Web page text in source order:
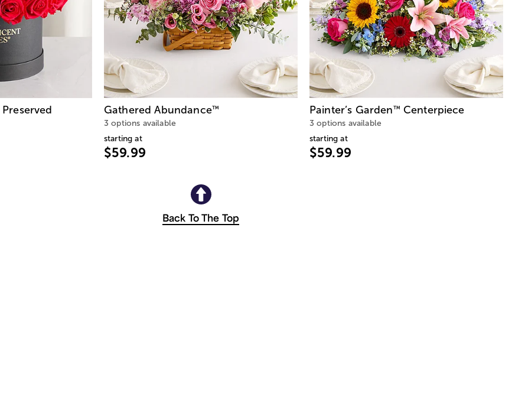
Preserved
Gathered Abundance™
3 options available
starting at
$59.99
Painter’s Garden™ Centerpiece
3 options available
starting at
$59.99
Back To The Top